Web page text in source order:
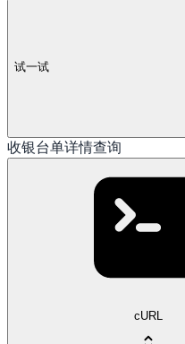
试一试
收银台单详情查询
cURL